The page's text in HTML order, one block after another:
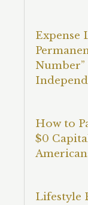
Expense
How to
$0
Lifestyle